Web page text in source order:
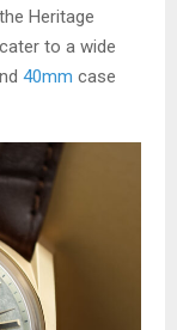
Heritage
cater to a wide
40mm case